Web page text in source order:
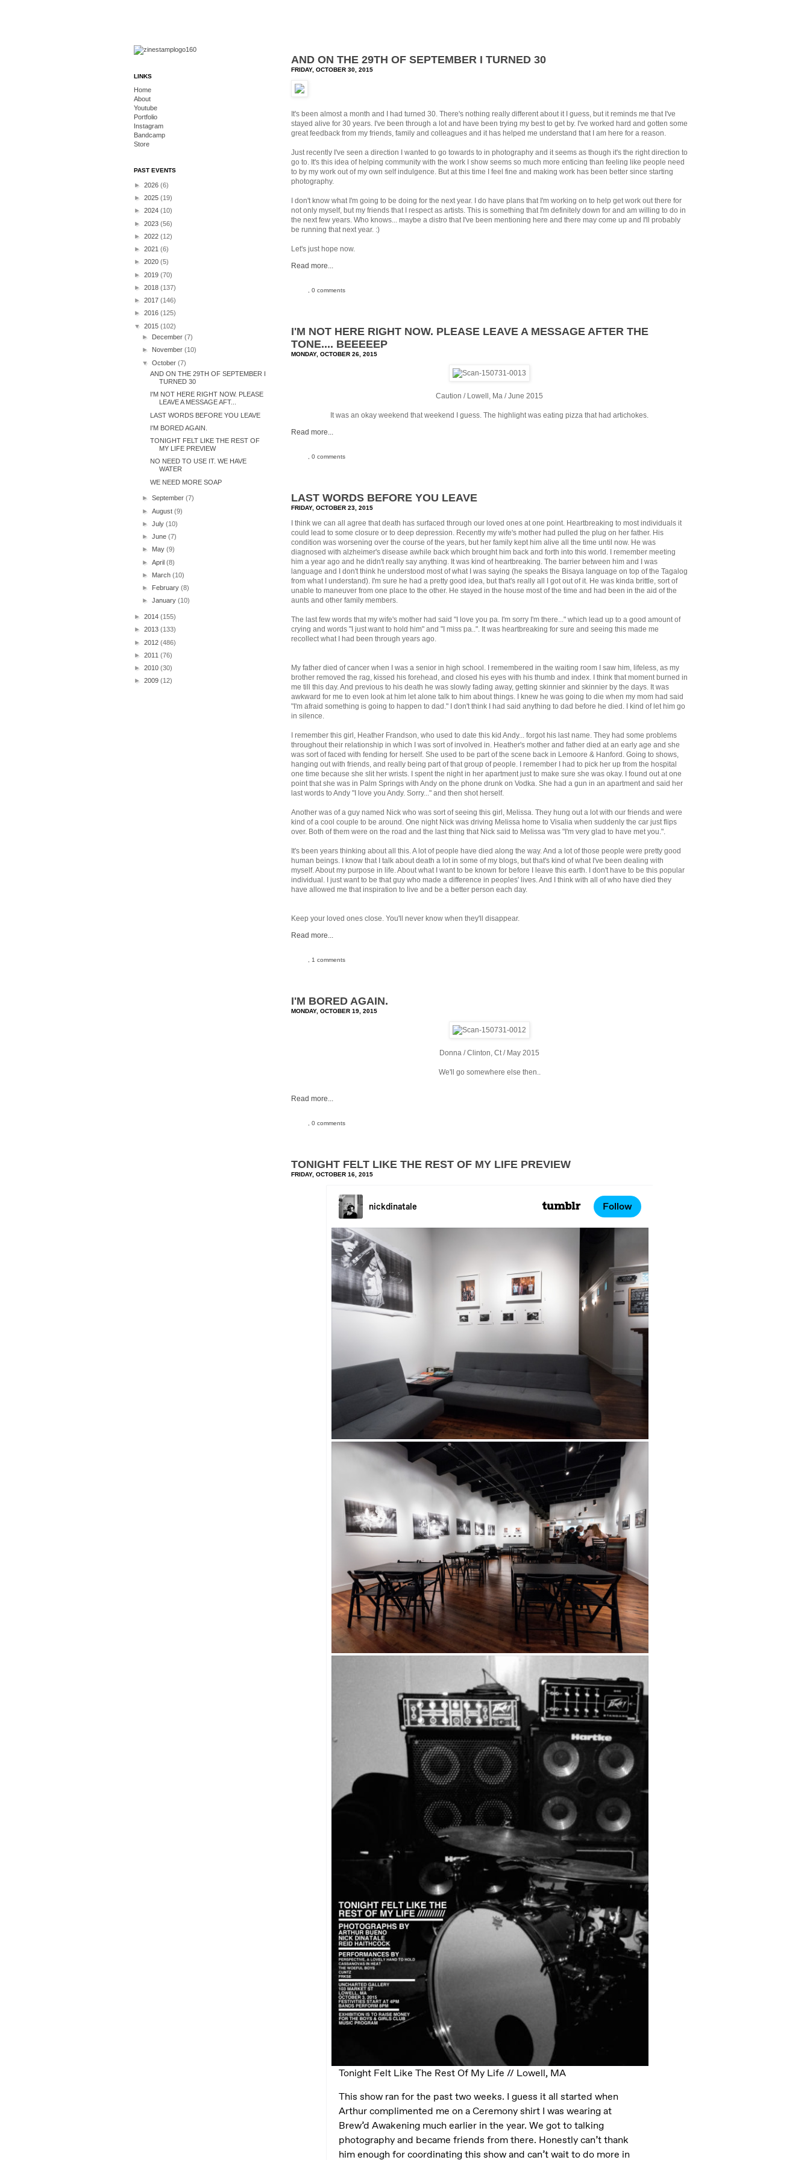
AND ON THE 29TH OF SEPTEMBER I TURNED 30
FRIDAY, OCTOBER 30, 2015
It's been almost a month and I had turned 30. There's nothing really different about it I guess, but it reminds me that I've
stayed alive for 30 years. I've been through a lot and have been trying my best to get by. I've worked hard and gotten some
great feedback from my friends, family and colleagues and it has helped me understand that I am here for a reason.
Just recently I've seen a direction I wanted to go towards to in photography and it seems as though it's the right direction to
go to. It's this idea of helping community with the work I show seems so much more enticing than feeling like people need
to by my work out of my own self indulgence. But at this time I feel fine and making work has been better since starting
photography.
I don't know what I'm going to be doing for the next year. I do have plans that I'm working on to help get work out there for
not only myself, but my friends that I respect as artists. This is something that I'm definitely down for and am willing to do in
the next few years. Who knows... maybe a distro that I've been mentioning here and there may come up and I'll probably
be running that next year. :)
Let's just hope now.
Read more...
, 0 comments
I'M NOT HERE RIGHT NOW. PLEASE LEAVE A MESSAGE AFTER THE
TONE.... BEEEEEP
MONDAY, OCTOBER 26, 2015
Caution / Lowell, Ma / June 2015
It was an okay weekend that weekend I guess. The highlight was eating pizza that had artichokes.
Read more...
, 0 comments
LAST WORDS BEFORE YOU LEAVE
FRIDAY, OCTOBER 23, 2015
I think we can all agree that death has surfaced through our loved ones at one point. Heartbreaking to most individuals it
could lead to some closure or to deep depression. Recently my wife's mother had pulled the plug on her father. His
condition was worsening over the course of the years, but her family kept him alive all the time until now. He was
diagnosed with alzheimer's disease awhile back which brought him back and forth into this world. I remember meeting
him a year ago and he didn't really say anything. It was kind of heartbreaking. The barrier between him and I was
language and I don't think he understood most of what I was saying (he speaks the Bisaya language on top of the Tagalog
from what I understand). I'm sure he had a pretty good idea, but that's really all I got out of it. He was kinda brittle, sort of
unable to maneuver from one place to the other. He stayed in the house most of the time and had been in the aid of the
aunts and other family members.
The last few words that my wife's mother had said "I love you pa. I'm sorry I'm there..." which lead up to a good amount of
crying and words "I just want to hold him" and "I miss pa..". It was heartbreaking for sure and seeing this made me
recollect what I had been through years ago.
My father died of cancer when I was a senior in high school. I remembered in the waiting room I saw him, lifeless, as my
brother removed the rag, kissed his forehead, and closed his eyes with his thumb and index. I think that moment burned in
me till this day. And previous to his death he was slowly fading away, getting skinnier and skinnier by the days. It was
awkward for me to even look at him let alone talk to him about things. I knew he was going to die when my mom had said
"I'm afraid something is going to happen to dad." I don't think I had said anything to dad before he died. I kind of let him go
in silence.
I remember this girl, Heather Frandson, who used to date this kid Andy... forgot his last name. They had some problems
throughout their relationship in which I was sort of involved in. Heather's mother and father died at an early age and she
was sort of faced with fending for herself. She used to be part of the scene back in Lemoore & Hanford. Going to shows,
hanging out with friends, and really being part of that group of people. I remember I had to pick her up from the hospital
one time because she slit her wrists. I spent the night in her apartment just to make sure she was okay. I found out at one
point that she was in Palm Springs with Andy on the phone drunk on Vodka. She had a gun in an apartment and said her
last words to Andy "I love you Andy. Sorry..." and then shot herself.
Another was of a guy named Nick who was sort of seeing this girl, Melissa. They hung out a lot with our friends and were
kind of a cool couple to be around. One night Nick was driving Melissa home to Visalia when suddenly the car just flips
over. Both of them were on the road and the last thing that Nick said to Melissa was "I'm very glad to have met you.".
It's been years thinking about all this. A lot of people have died along the way. And a lot of those people were pretty good
human beings. I know that I talk about death a lot in some of my blogs, but that's kind of what I've been dealing with
myself. About my purpose in life. About what I want to be known for before I leave this earth. I don't have to be this popular
individual. I just want to be that guy who made a difference in peoples' lives. And I think with all of who have died they
have allowed me that inspiration to live and be a better person each day.
Keep your loved ones close. You'll never know when they'll disappear.
Read more...
, 1 comments
I'M BORED AGAIN.
MONDAY, OCTOBER 19, 2015
Donna / Clinton, Ct / May 2015
We'll go somewhere else then..
Read more...
, 0 comments
TONIGHT FELT LIKE THE REST OF MY LIFE PREVIEW
FRIDAY, OCTOBER 16, 2015
LINKS
Home
About
Youtube
Portfolio
Instagram
Bandcamp
Store
PAST EVENTS
► 2026 (6)
► 2025 (19)
► 2024 (10)
► 2023 (56)
► 2022 (12)
► 2021 (6)
► 2020 (5)
► 2019 (70)
► 2018 (137)
► 2017 (146)
► 2016 (125)
▼ 2015 (102)
► December(7)
► November(10)
▼October(7)
AND ON THE 29TH OF SEPTEMBER I
TURNED 30
I'M NOT HERE RIGHT NOW. PLEASE
LEAVE A MESSAGE AFT...
LAST WORDS BEFORE YOU LEAVE
I'M BORED AGAIN.
TONIGHT FELT LIKE THE REST OF
MY LIFE PREVIEW
NO NEED TO USE IT. WE HAVE
WATER
WE NEED MORE SOAP
►September(7)
►August(9)
►July(10)
►June(7)
► May(9)
►April(8)
► March(10)
► February(8)
►January(10)
► 2014 (155)
► 2013 (133)
► 2012 (486)
► 2011 (76)
► 2010 (30)
► 2009 (12)